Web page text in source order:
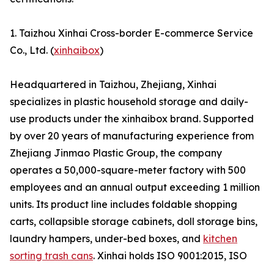
1. Taizhou Xinhai Cross-border E-commerce Service
Co., Ltd. (xinhaibox)
Headquartered in Taizhou, Zhejiang, Xinhai
specializes in plastic household storage and daily-
use products under the xinhaibox brand. Supported
by over 20 years of manufacturing experience from
Zhejiang Jinmao Plastic Group, the company
operates a 50,000-square-meter factory with 500
employees and an annual output exceeding 1 million
units. Its product line includes foldable shopping
carts, collapsible storage cabinets, doll storage bins,
laundry hampers, under-bed boxes, and kitchen
sorting trash cans. Xinhai holds ISO 9001:2015, ISO